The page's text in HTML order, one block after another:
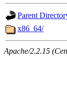
Parent
x86_64/
Apache/2.2.15